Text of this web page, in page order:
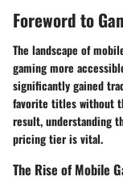
Foreword to
The landscape of
gaming more
significantly gained
favorite titles without
result, understanding
pricing tier is vital.
The Rise of Mobile